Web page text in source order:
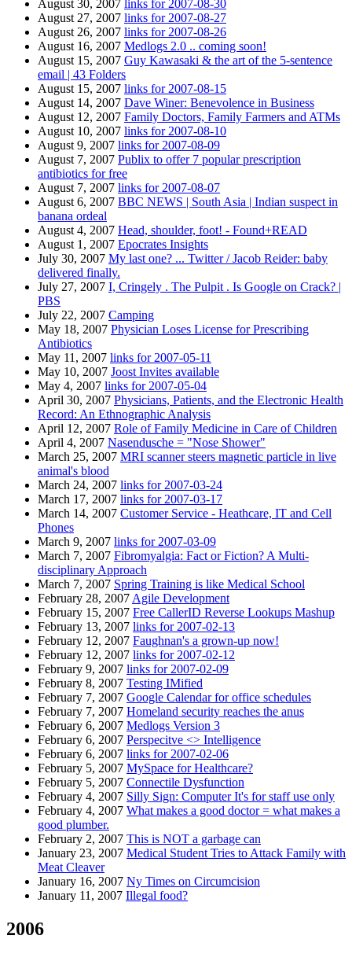
August 30, 2007 links for 2007-08-30
August 27, 2007 links for 2007-08-27
August 26, 2007 links for 2007-08-26
August 16, 2007 Medlogs 2.0 .. coming soon!
August 15, 2007 Guy Kawasaki & the art of the 5-sentence
email | 43 Folders
August 15, 2007 links for 2007-08-15
August 14, 2007 Dave Winer: Benevolence in Business
August 12, 2007 Family Doctors, Family Farmers and ATMs
August 10, 2007 links for 2007-08-10
August 9, 2007 links for 2007-08-09
August 7, 2007 Publix to offer 7 popular prescription
antibiotics for free
August 7, 2007 links for 2007-08-07
August 6, 2007 BBC NEWS | South Asia | Indian suspect in
banana ordeal
August 4, 2007 Head, shoulder, foot! - Found+READ
August 1, 2007 Epocrates Insights
July 30, 2007 My last one? ... Twitter / Jacob Reider: baby
delivered finally.
July 27, 2007 I, Cringely . The Pulpit . Is Google on Crack? |
PBS
July 22, 2007 Camping
May 18, 2007 Physician Loses License for Prescribing
Antibiotics
May 11, 2007 links for 2007-05-11
May 10, 2007 Joost Invites available
May 4, 2007 links for 2007-05-04
April 30, 2007 Physicians, Patients, and the Electronic Health
Record: An Ethnographic Analysis
April 12, 2007 Role of Family Medicine in Care of Children
April 4, 2007 Nasendusche = "Nose Shower"
March 25, 2007 MRI scanner steers magnetic particle in live
animal's blood
March 24, 2007 links for 2007-03-24
March 17, 2007 links for 2007-03-17
March 14, 2007 Customer Service - Heathcare, IT and Cell
Phones
March 9, 2007 links for 2007-03-09
March 7, 2007 Fibromyalgia: Fact or Fiction? A Multi-
disciplinary Approach
March 7, 2007 Spring Training is like Medical School
February 28, 2007 Agile Development
February 15, 2007 Free CallerID Reverse Lookups Mashup
February 13, 2007 links for 2007-02-13
February 12, 2007 Faughnan's a grown-up now!
February 12, 2007 links for 2007-02-12
February 9, 2007 links for 2007-02-09
February 8, 2007 Testing IMified
February 7, 2007 Google Calendar for office schedules
February 7, 2007 Homeland security reaches the anus
February 6, 2007 Medlogs Version 3
February 6, 2007 Perspecitve <> Intelligence
February 6, 2007 links for 2007-02-06
February 5, 2007 MySpace for Healthcare?
February 5, 2007 Connectile Dysfunction
February 4, 2007 Silly Sign: Computer It's for staff use only
February 4, 2007 What makes a good doctor = what makes a
good plumber.
February 2, 2007 This is NOT a garbage can
January 23, 2007 Medical Student Tries to Attack Family with
Meat Cleaver
January 16, 2007 Ny Times on Circumcision
January 11, 2007 Illegal food?
2006